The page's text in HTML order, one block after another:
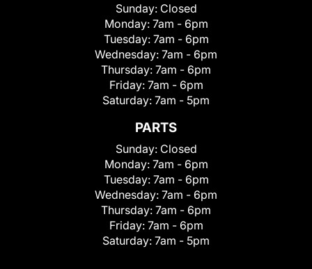
Sunday: Closed
Monday: 7am - 6pm
Tuesday: 7am - 6pm
Wednesday: 7am - 6pm
Thursday: 7am - 6pm
Friday: 7am - 6pm
Saturday: 7am - 5pm
PARTS
Sunday: Closed
Monday: 7am - 6pm
Tuesday: 7am - 6pm
Wednesday: 7am - 6pm
Thursday: 7am - 6pm
Friday: 7am - 6pm
Saturday: 7am - 5pm